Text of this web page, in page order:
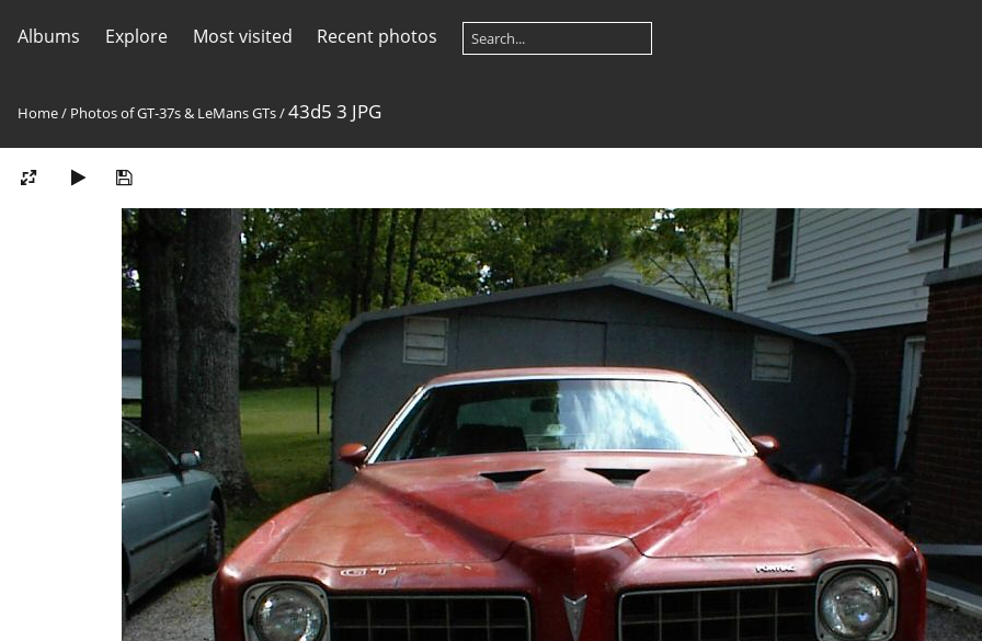
Albums Explore Most visited Recent photos
Home/ Photos of GT-37s & LeMans GTs/43d5 3 JPG